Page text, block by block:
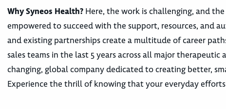
Why Syneos Health? Here, the work is challenging, and
empowered to succeed with the support, resources, and
and existing partnerships create a multitude of career
sales teams in the last 5 years across all major
changing, global company dedicated to creating better,
Experience the thrill of knowing that your everyday